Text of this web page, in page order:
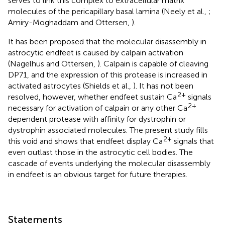
molecules of the pericapillary basal lamina (Neely et al., ;
Amiry-Moghaddam and Ottersen, ).
It has been proposed that the molecular disassembly in
astrocytic endfeet is caused by calpain activation
(Nagelhus and Ottersen, ). Calpain is capable of cleaving
DP71, and the expression of this protease is increased in
activated astrocytes (Shields et al., ). It has not been
resolved, however, whether endfeet sustain Ca2+ signals
necessary for activation of calpain or any other Ca2+
dependent protease with affinity for dystrophin or
dystrophin associated molecules. The present study fills
this void and shows that endfeet display Ca2+ signals that
even outlast those in the astrocytic cell bodies. The
cascade of events underlying the molecular disassembly
in endfeet is an obvious target for future therapies.
Statements